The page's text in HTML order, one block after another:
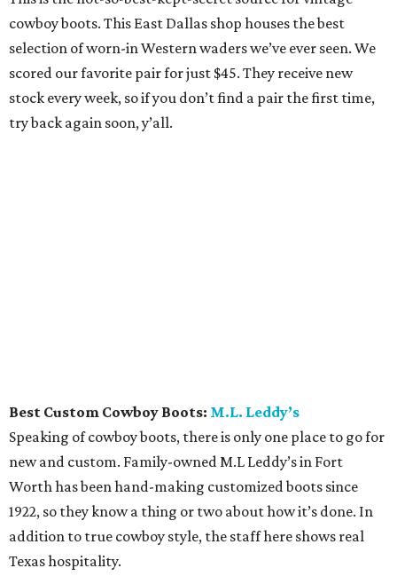
cowboy boots. This East Dallas shop houses the best
selection of worn-in Western waders we’ve ever seen. We
scored our favorite pair for just $45. They receive new
stock every week, so if you don’t find a pair the first time,
try back again soon, y’all.
Best Custom Cowboy Boots: M.L. Leddy’s
Speaking of cowboy boots, there is only one place to go for
new and custom. Family-owned M.L Leddy’s in Fort
Worth has been hand-making customized boots since
1922, so they know a thing or two about how it’s done. In
addition to true cowboy style, the staff here shows real
Texas hospitality.